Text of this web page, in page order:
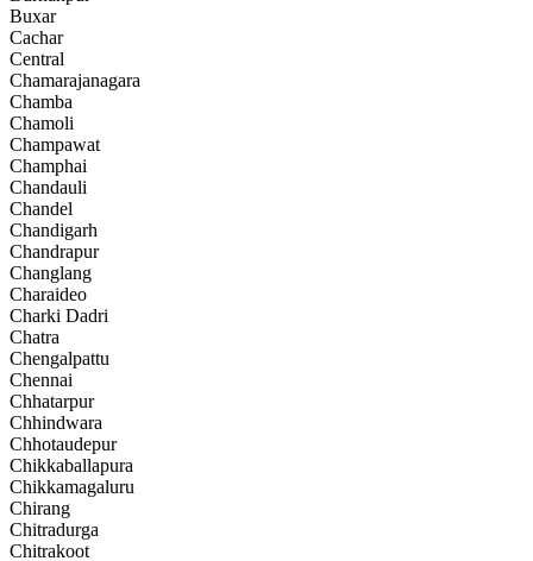
Buxar
Cachar
Central
Chamarajanagara
Chamba
Chamoli
Champawat
Champhai
Chandauli
Chandel
Chandigarh
Chandrapur
Changlang
Charaideo
Charki Dadri
Chatra
Chengalpattu
Chennai
Chhatarpur
Chhindwara
Chhotaudepur
Chikkaballapura
Chikkamagaluru
Chirang
Chitradurga
Chitrakoot